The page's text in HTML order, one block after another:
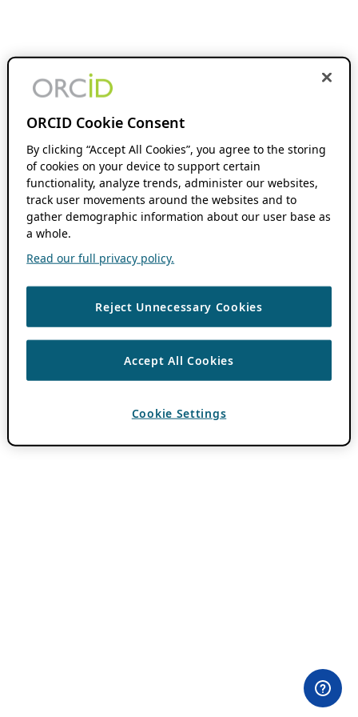
ORCID Cookie Consent
By clicking “Accept All Cookies”, you agree to the storing
of cookies on your device to support certain
functionality, analyze trends, administer our websites,
track user movements around the websites and to
gather demographic information about our user base as
a whole.
Read our full privacy policy.
Reject Unnecessary Cookies
Accept All Cookies
Cookie Settings